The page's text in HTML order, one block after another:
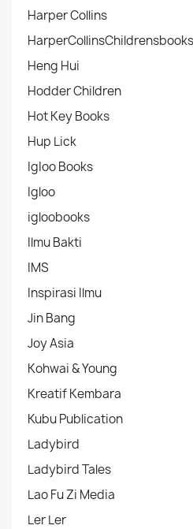
Harper Collins
HarperCollinsChildrensbooks
Heng Hui
Hodder Children
Hot Key Books
Hup Lick
IgIoo Books
Igloo
igloobooks
Ilmu Bakti
IMS
Inspirasi Ilmu
Jin Bang
Joy Asia
Kohwai & Young
Kreatif Kembara
Kubu Publication
Ladybird
Ladybird Tales
Lao Fu Zi Media
Ler Ler